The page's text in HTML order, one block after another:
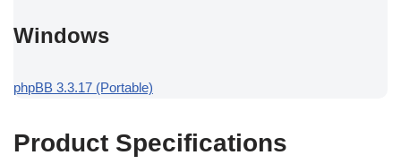
Windows
phpBB 3.3.17 (Portable)
Product Specifications